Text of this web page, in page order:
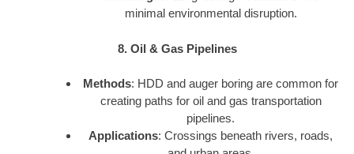
minimal environmental disruption.
8. Oil & Gas Pipelines
Methods: HDD and auger boring are common for
creating paths for oil and gas transportation
pipelines.
Applications: Crossings beneath rivers, roads,